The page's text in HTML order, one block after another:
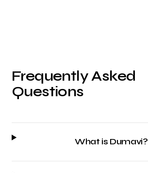
Frequently Asked
Questions
What is Dumavi?